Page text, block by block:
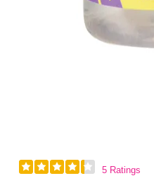
5 Ratings